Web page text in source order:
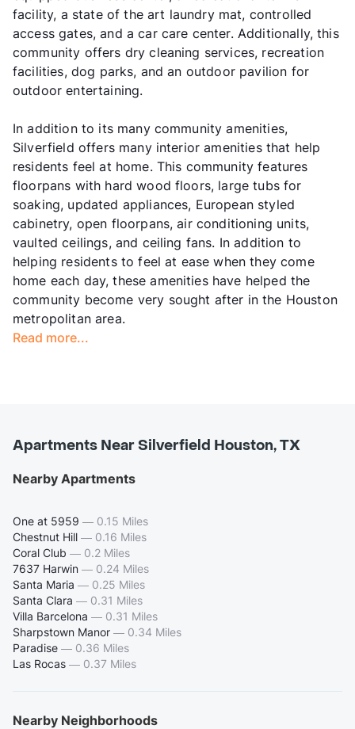
facility, a state of the art laundry mat, controlled
access gates, and a car care center. Additionally, this
community offers dry cleaning services, recreation
facilities, dog parks, and an outdoor pavilion for
outdoor entertaining.
In addition to its many community amenities,
Silverfield offers many interior amenities that help
residents feel at home. This community features
floorpans with hard wood floors, large tubs for
soaking, updated appliances, European styled
cabinetry, open floorpans, air conditioning units,
vaulted ceilings, and ceiling fans. In addition to
helping residents to feel at ease when they come
home each day, these amenities have helped the
community become very sought after in the Houston
metropolitan area.
Read more...
Apartments Near Silverfield Houston, TX
Nearby Apartments
One at 5959 — 0.15 Miles
Chestnut Hill — 0.16 Miles
Coral Club — 0.2 Miles
7637 Harwin — 0.24 Miles
Santa Maria — 0.25 Miles
Santa Clara — 0.31 Miles
Villa Barcelona — 0.31 Miles
Sharpstown Manor — 0.34 Miles
Paradise — 0.36 Miles
Las Rocas — 0.37 Miles
Nearby Neighborhoods